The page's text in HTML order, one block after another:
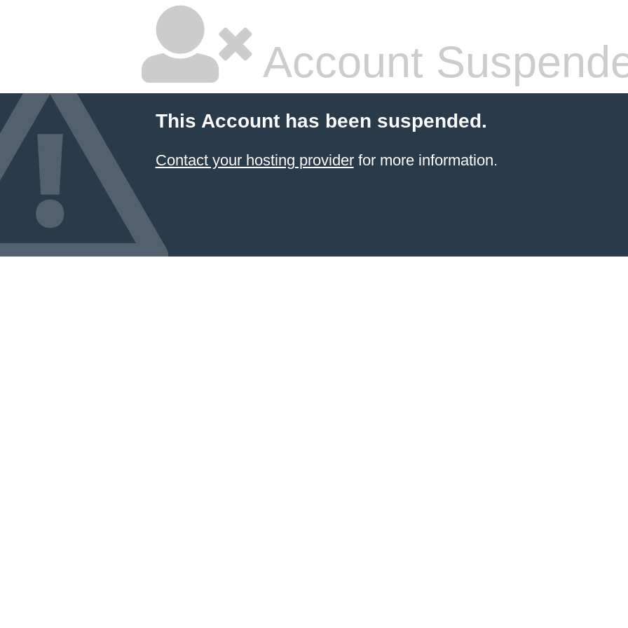
Account
This Account has been suspended.
Contact your hosting providerfor more information.